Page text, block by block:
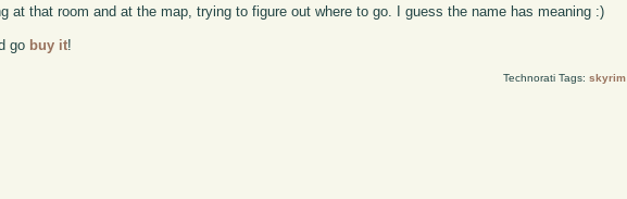
at that room and at the map, trying to figure out where to go. I guess the name has meaning :)
go buy it!
Technorati Tags: skyrim